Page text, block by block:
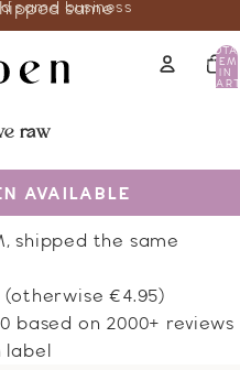
same business
same
IN
raw
AVAILABLE
shipped the same
€4.95)
based on 2000+ reviews
label